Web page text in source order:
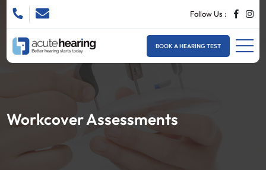
Follow Us :
BOOK A HEARING TEST
Workcover Assessments